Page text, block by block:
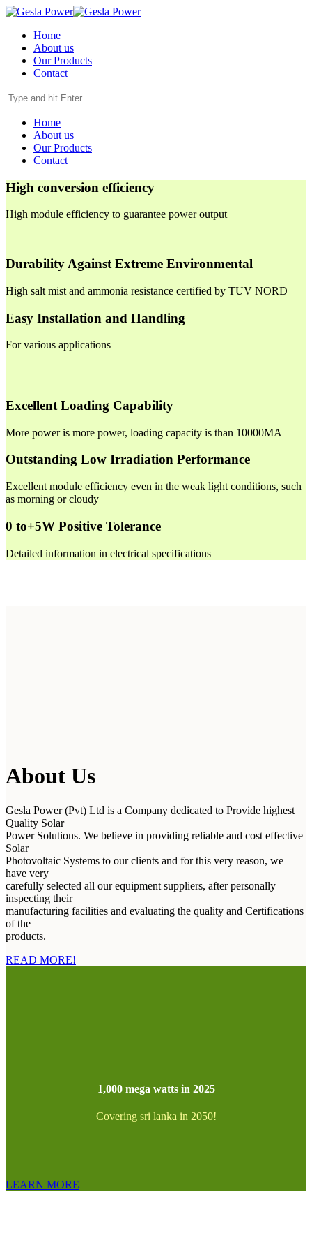
Home
About us
Our Products
Contact
Home
About us
Our Products
Contact
High conversion efficiency
High module efficiency to guarantee power output
Durability Against Extreme Environmental
High salt mist and ammonia resistance certified by TUV NORD
Easy Installation and Handling
For various applications
Excellent Loading Capability
More power is more power, loading capacity is than 10000MA
Outstanding Low Irradiation Performance
Excellent module efficiency even in the weak light conditions, such
as morning or cloudy
0 to+5W Positive Tolerance
Detailed information in electrical specifications
About Us
Gesla Power (Pvt) Ltd is a Company dedicated to Provide highest
Quality Solar
Power Solutions. We believe in providing reliable and cost effective
Solar
Photovoltaic Systems to our clients and for this very reason, we
have very
carefully selected all our equipment suppliers, after personally
inspecting their
manufacturing facilities and evaluating the quality and Certifications
of the
products.
READ MORE!
1,000 mega watts in 2025
Covering sri lanka in 2050!
LEARN MORE